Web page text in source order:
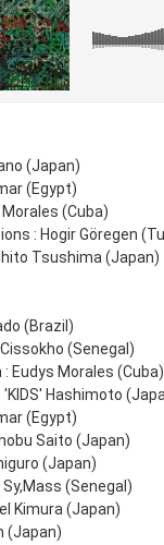
(Japan)
(Egypt)
(Cuba)
: Hogir Göregen
Tsushima (Japan)
(Brazil)
(Senegal)
: Eudys Morales (Cuba)
'KIDS' Hashimoto
(Egypt)
Saito (Japan)
(Japan)
(Senegal)
Kimura (Japan)
(Japan)